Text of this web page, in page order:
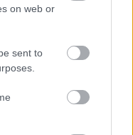
on web or
sent to